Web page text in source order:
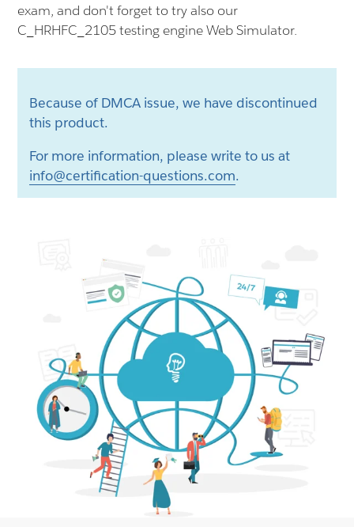
exam, and don't forget to try also our
C_HRHFC_2105 testing engine Web Simulator.
Because of DMCA issue, we have discontinued
this product.
For more information, please write to us at
info@certification-questions.com.